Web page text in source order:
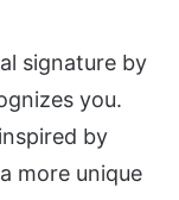
signature by
you.
by
more unique